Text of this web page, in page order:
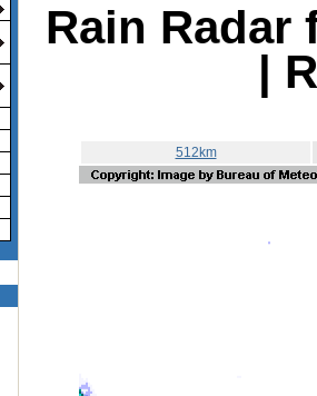
Rain Radar
|
512km